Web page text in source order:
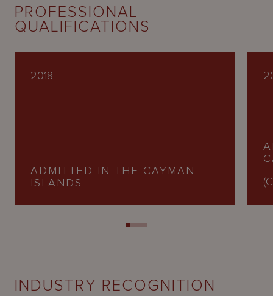
PROFESSIONAL
QUALIFICATIONS
2018
ADMITTED IN THE CAYMAN
ISLANDS
INDUSTRY RECOGNITION